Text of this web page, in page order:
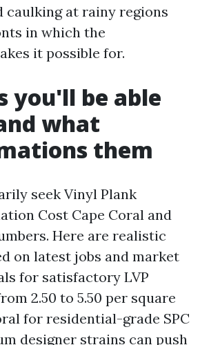
caulking at rainy regions
in which the
it possible for.
you'll be able
what
them
seek Vinyl Plank
Cost Cape Coral and
Here are realistic
on latest jobs and market
for satisfactory LVP
2.50 to 5.50 per square
for residential-grade SPC
designer strains can push